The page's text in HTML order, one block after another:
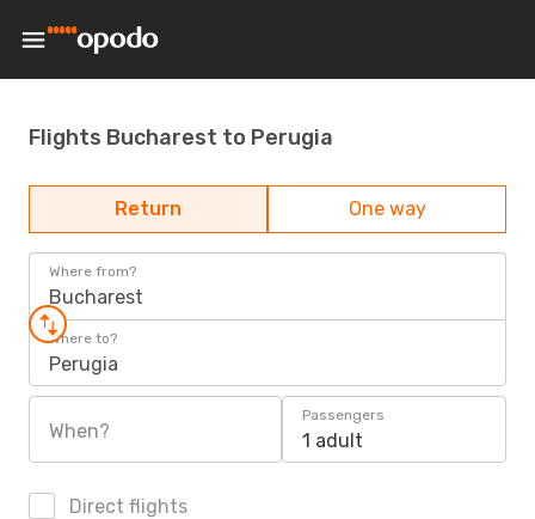
Flights Bucharest to Perugia
Return One way
Where from?
Bucharest
Where to?
Perugia
When?
Passengers
1 adult
Direct flights